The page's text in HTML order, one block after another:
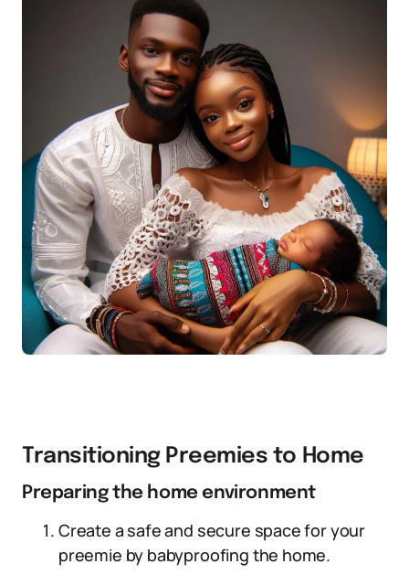
Transitioning Preemies to Home
Preparing the home environment
Create a safe and secure space for your
preemie by babyproofing the home.